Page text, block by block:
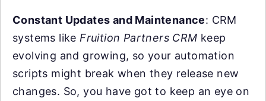
Constant Updates and Maintenance: CRM
systems like Fruition Partners CRM keep
evolving and growing, so your automation
scripts might break when they release new
changes. So, you have got to keep an eye on